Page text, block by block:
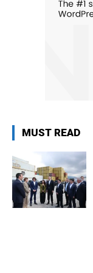
MUST READ